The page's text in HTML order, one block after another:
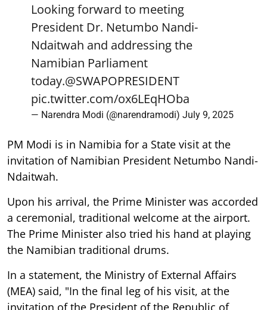
Looking forward to meeting
President Dr. Netumbo Nandi-
Ndaitwah and addressing the
Namibian Parliament
today.@SWAPOPRESIDENT
pic.twitter.com/ox6LEqHOba
— Narendra Modi (@narendramodi) July 9, 2025
PM Modi is in Namibia for a State visit at the
invitation of Namibian President Netumbo Nandi-
Ndaitwah.
Upon his arrival, the Prime Minister was accorded
a ceremonial, traditional welcome at the airport.
The Prime Minister also tried his hand at playing
the Namibian traditional drums.
In a statement, the Ministry of External Affairs
(MEA) said, "In the final leg of his visit, at the
invitation of the President of the Republic of